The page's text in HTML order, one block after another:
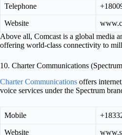
Telephone
Website
Above all, Comcast is a global media
offering world-class connectivity to
10. Charter Communications
Charter Communications offers
voice services under the Spectrum
Mobile
Website